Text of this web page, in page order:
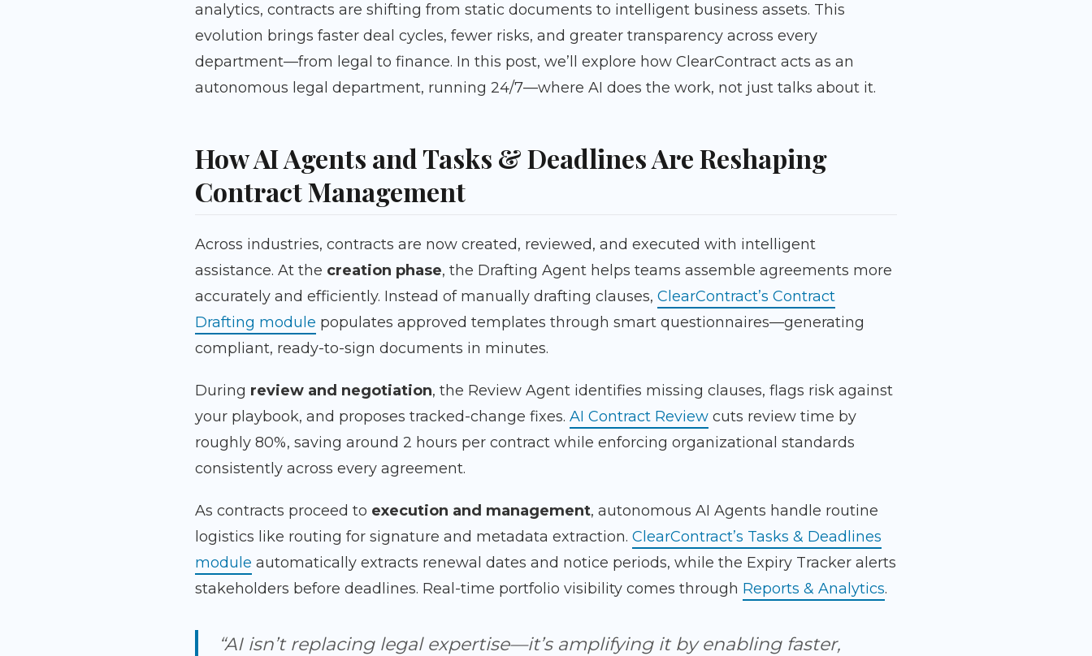
analytics, contracts are shifting from static documents to intelligent business assets. This
evolution brings faster deal cycles, fewer risks, and greater transparency across every
department—from legal to finance. In this post, we’ll explore how ClearContract acts as an
autonomous legal department, running 24/7—where AI does the work, not just talks about it.
How AI Agents and Tasks & Deadlines Are Reshaping
Contract Management
Across industries, contracts are now created, reviewed, and executed with intelligent
assistance. At the creation phase, the Drafting Agent helps teams assemble agreements more
accurately and efficiently. Instead of manually drafting clauses, ClearContract’s Contract
Drafting module populates approved templates through smart questionnaires—generating
compliant, ready-to-sign documents in minutes.
During review and negotiation, the Review Agent identifies missing clauses, flags risk against
your playbook, and proposes tracked-change fixes. AI Contract Review cuts review time by
roughly 80%, saving around 2 hours per contract while enforcing organizational standards
consistently across every agreement.
As contracts proceed to execution and management, autonomous AI Agents handle routine
logistics like routing for signature and metadata extraction. ClearContract’s Tasks & Deadlines
module automatically extracts renewal dates and notice periods, while the Expiry Tracker alerts
stakeholders before deadlines. Real-time portfolio visibility comes through Reports & Analytics.
“AI isn’t replacing legal expertise—it’s amplifying it by enabling faster,